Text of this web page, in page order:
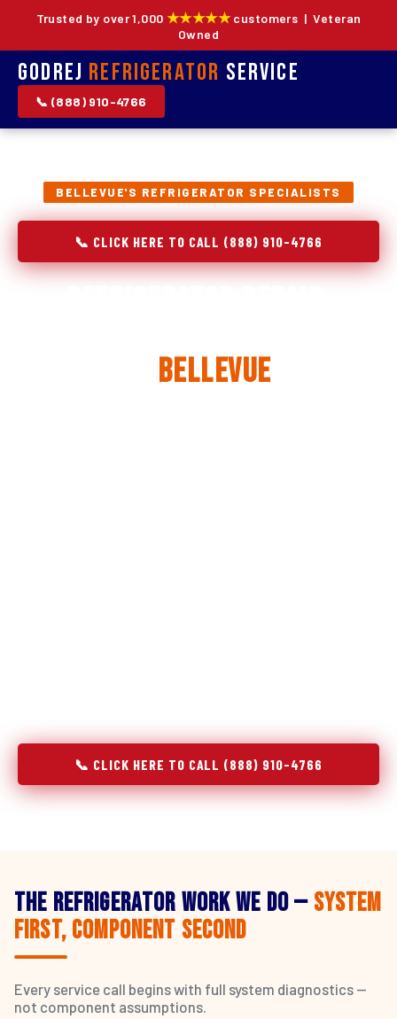
Trusted by over 1,000 ★★★★★customers | Veteran
Owned
Godrej Refrigerator Service
📞 (888) 910-4766
BELLEVUE'S REFRIGERATOR SPECIALISTS
📞 CLICK HERE TO CALL (888) 910-4766
Bellevue
📞 CLICK HERE TO CALL (888) 910-4766
The Refrigerator Work We Do — System
First, Component Second
Every service call begins with full system diagnostics —
not component assumptions.